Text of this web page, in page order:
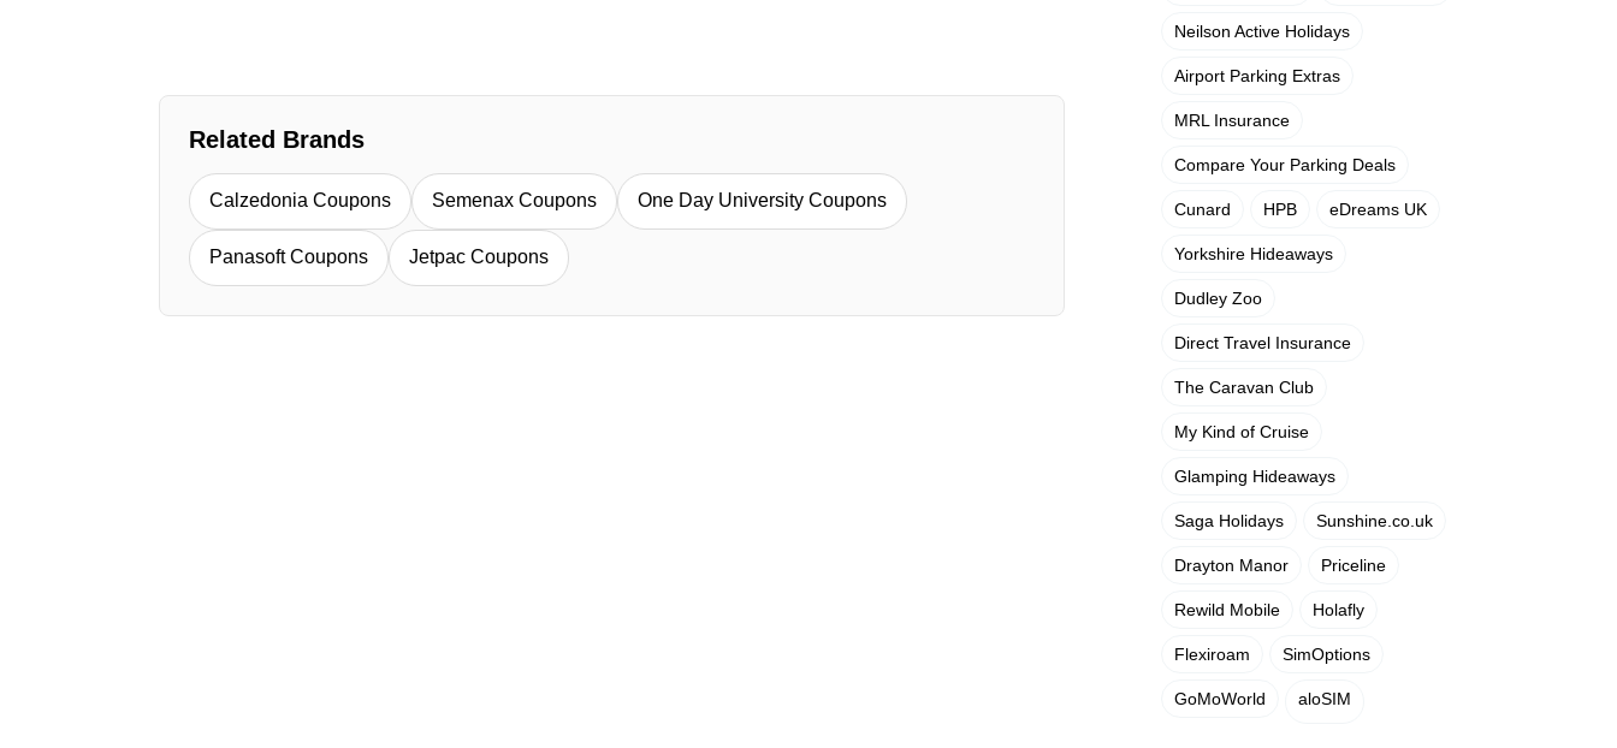
Related Brands
Calzedonia Coupons Semenax Coupons One Day University Coupons
Panasoft Coupons Jetpac Coupons
Neilson Active Holidays
Airport Parking Extras
MRL Insurance
Compare Your Parking Deals
Cunard HPB eDreams UK
Yorkshire Hideaways
Dudley Zoo
Direct Travel Insurance
The Caravan Club
My Kind of Cruise
Glamping Hideaways
Saga Holidays Sunshine.co.uk
Drayton Manor Priceline
Rewild Mobile Holafly
Flexiroam SimOptions
GoMoWorld aloSIM